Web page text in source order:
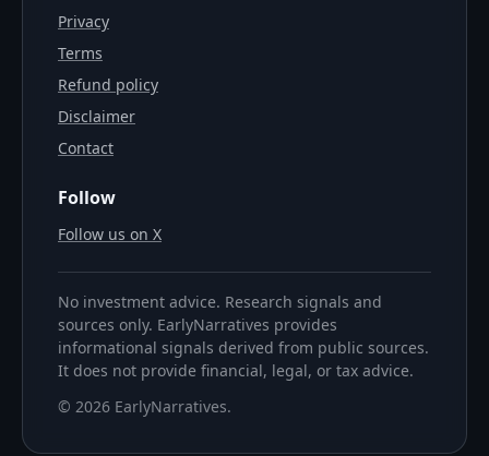
Privacy
Terms
Refund policy
Disclaimer
Contact
Follow
Follow us on X
No investment advice. Research signals and
sources only. EarlyNarratives provides
informational signals derived from public sources.
It does not provide financial, legal, or tax advice.
© 2026 EarlyNarratives.